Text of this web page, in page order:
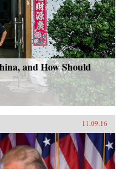
and How Should
11.09.16